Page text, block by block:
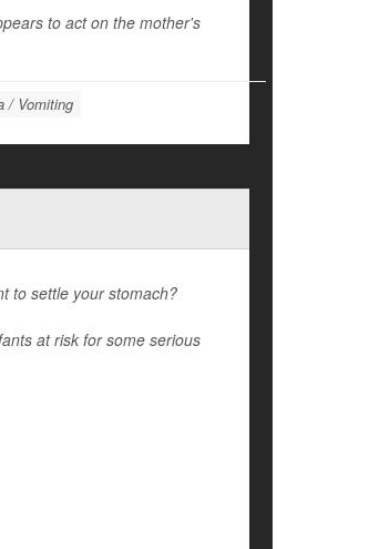
to act on the mother's
/ Vomiting
to settle your stomach?
at risk for some serious